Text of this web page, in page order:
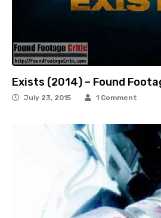
Exists (2014) – Found
July 23, 2015 1 Comment